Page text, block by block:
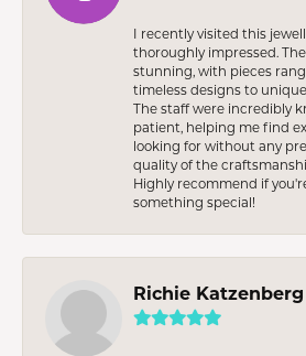
I recently visited this
thoroughly impressed.
stunning, with pieces
timeless designs to
The staff were incredibly
patient, helping me find
looking for without any
quality of the
Highly recommend if
something special!
Richie Katzenberg